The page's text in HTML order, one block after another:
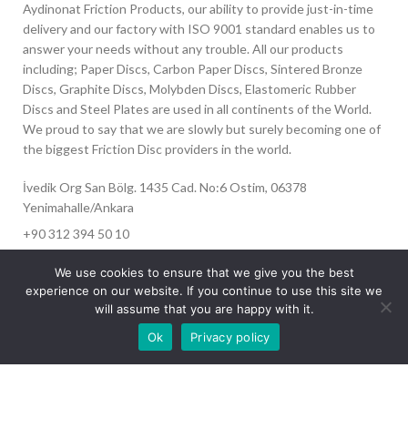
Aydinonat Friction Products, our ability to provide just-in-time
delivery and our factory with ISO 9001 standard enables us to
answer your needs without any trouble. All our products
including; Paper Discs, Carbon Paper Discs, Sintered Bronze
Discs, Graphite Discs, Molybden Discs, Elastomeric Rubber
Discs and Steel Plates are used in all continents of the World.
We proud to say that we are slowly but surely becoming one of
the biggest Friction Disc providers in the world.
İvedik Org San Bölg. 1435 Cad. No:6 Ostim, 06378
Yenimahalle/Ankara
+90 312 394 50 10
RECENT POSTS
Our site is undergoing maintenance. Some
images may not load.
We use cookies to ensure that we give you the best
experience on our website. If you continue to use this site we
will assume that you are happy with it.
Ok
Privacy policy